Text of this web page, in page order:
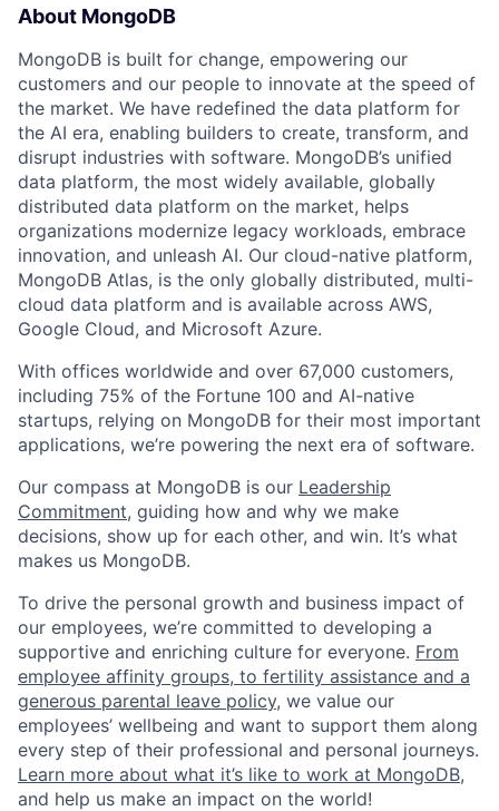
About MongoDB
MongoDB is built for change, empowering our
customers and our people to innovate at the speed of
the market. We have redefined the data platform for
the AI era, enabling builders to create, transform, and
disrupt industries with software. MongoDB’s unified
data platform, the most widely available, globally
distributed data platform on the market, helps
organizations modernize legacy workloads, embrace
innovation, and unleash AI. Our cloud-native platform,
MongoDB Atlas, is the only globally distributed, multi-
cloud data platform and is available across AWS,
Google Cloud, and Microsoft Azure.
With offices worldwide and over 67,000 customers,
including 75% of the Fortune 100 and AI-native
startups, relying on MongoDB for their most important
applications, we’re powering the next era of software.
Our compass at MongoDB is our Leadership
Commitment, guiding how and why we make
decisions, show up for each other, and win. It’s what
makes us MongoDB.
To drive the personal growth and business impact of
our employees, we’re committed to developing a
supportive and enriching culture for everyone. From
employee affinity groups, to fertility assistance and a
generous parental leave policy, we value our
employees’ wellbeing and want to support them along
every step of their professional and personal journeys.
Learn more about what it’s like to work at MongoDB,
and help us make an impact on the world!